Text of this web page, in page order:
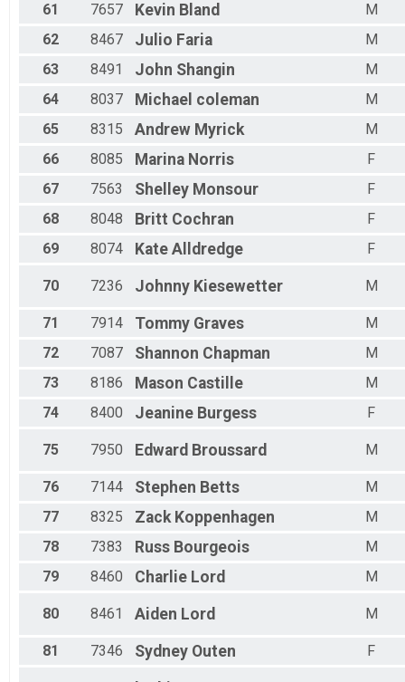
61
7657 Kevin Bland
M
62
8467 Julio Faria
M
63
8491 John Shangin
M
64
8037 Michael coleman
M
65
8315 Andrew Myrick
M
66
8085 Marina Norris
F
67
7563 Shelley Monsour
F
68
8048 Britt Cochran
F
69
8074 Kate Alldredge F
70 7236 Johnny Kiesewetter M
71 7914 Tommy Graves
M
72
7087 Shannon Chapman
M
73
8186 Mason Castille
M
74
8400 Jeanine Burgess F
75 7950 Edward Broussard M
76 7144 Stephen Betts
M
77
8325 Zack Koppenhagen
M
78
7383 Russ Bourgeois
M
79
8460 Charlie Lord M
80 8461 Aiden Lord M
81 7346 Sydney Outen F